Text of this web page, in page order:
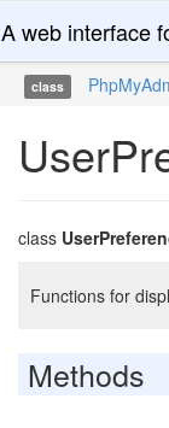
A web interface
class
class
Functions for
Methods